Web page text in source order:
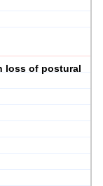
loss of postural